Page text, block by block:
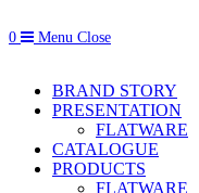
0 Menu Close
BRAND STORY
PRESENTATION
FLATWARE
CATALOGUE
PRODUCTS
FLATWARE